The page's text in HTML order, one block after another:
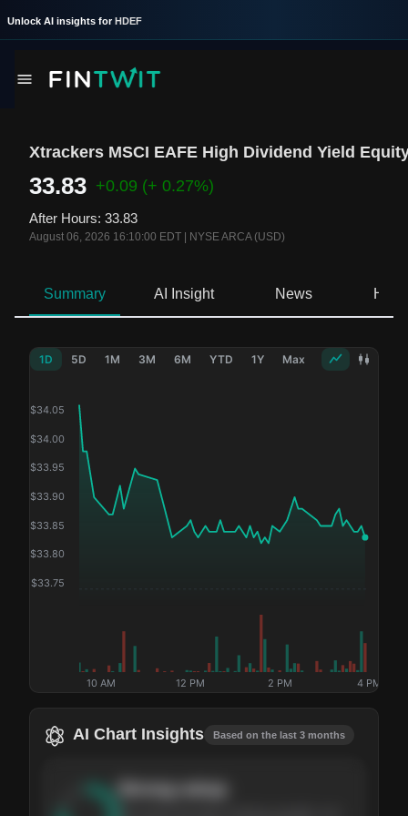
Unlock AI insights for HDEF
Xtrackers MSCI EAFE High Dividend Yield
33.83 +0.09 (+ 0.27%)
After Hours: 33.83
August 06, 2026 16:10:00 EDT NYSE ARCA (USD)
Summary AI Insight News
1D 5D 1M 3M 6M YTD 1Y Max
$33.75
$33.80
$33.85
$33.90
$33.95
$34.00
$34.05
10 AM 12 PM 2 PM 4 PM
AI Chart Insights Based on the last 3 months